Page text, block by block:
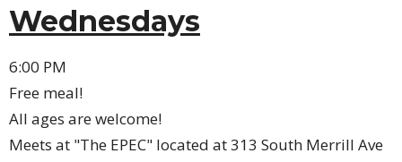
Wednesdays
6:00 PM
Free meal!
All ages are welcome!
Meets at "The EPEC" located at 313 South Merrill Ave